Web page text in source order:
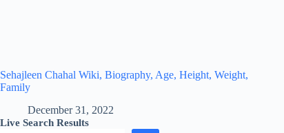
Sehajleen Chahal Wiki, Biography, Age, Height, Weight,
Family
December 31, 2022
Live Search Results